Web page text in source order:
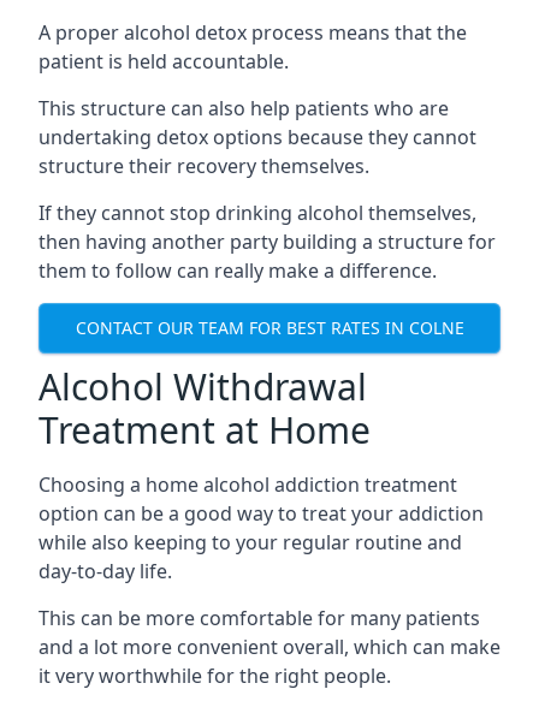
A proper alcohol detox process means that the
patient is held accountable.
This structure can also help patients who are
undertaking detox options because they cannot
structure their recovery themselves.
If they cannot stop drinking alcohol themselves,
then having another party building a structure for
them to follow can really make a difference.
CONTACT OUR TEAM FOR BEST RATES IN COLNE
Alcohol Withdrawal
Treatment at Home
Choosing a home alcohol addiction treatment
option can be a good way to treat your addiction
while also keeping to your regular routine and
day-to-day life.
This can be more comfortable for many patients
and a lot more convenient overall, which can make
it very worthwhile for the right people.